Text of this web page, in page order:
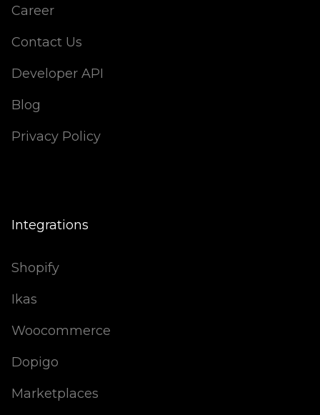
Career
Contact Us
Developer API
Blog
Privacy Policy
Integrations
Shopify
Ikas
Woocommerce
Dopigo
Marketplaces